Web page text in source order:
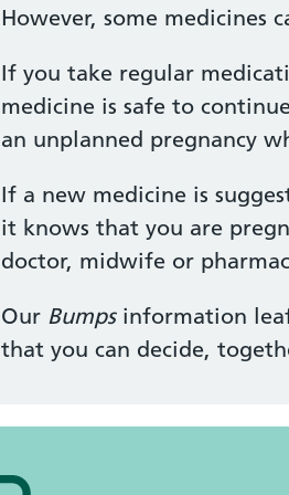
However, some medicines
If you take regular
medicine is safe to
an unplanned pregnancy
If a new medicine is
it knows that you are
doctor, midwife or
Our Bumpsinformation
that you can decide,